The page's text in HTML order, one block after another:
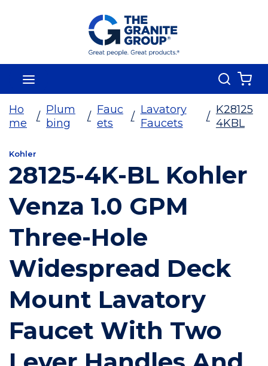
Skip To Main Content
Search
Ho
me
/
Plum
bing
/
Fauc
ets
/
Lavatory
Faucets
/
K28125
4KBL
Kohler
28125-4K-BL Kohler
Venza 1.0 GPM
Three-Hole
Widespread Deck
Mount Lavatory
Faucet With Two